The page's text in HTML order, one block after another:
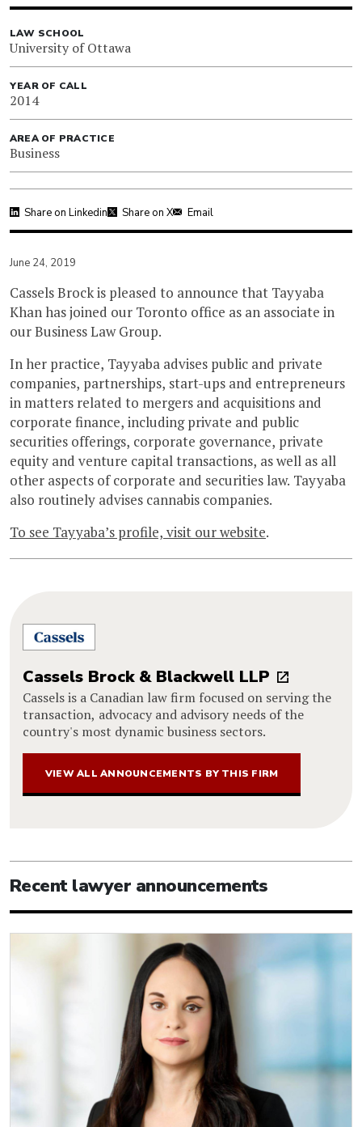
LAW SCHOOL
University of Ottawa
YEAR OF CALL
2014
AREA OF PRACTICE
Business
Share on Linkedin Share on X Email
June 24, 2019
Cassels Brock is pleased to announce that Tayyaba
Khan has joined our Toronto office as an associate in
our Business Law Group.
In her practice, Tayyaba advises public and private
companies, partnerships, start-ups and entrepreneurs
in matters related to mergers and acquisitions and
corporate finance, including private and public
securities offerings, corporate governance, private
equity and venture capital transactions, as well as all
other aspects of corporate and securities law. Tayyaba
also routinely advises cannabis companies.
To see Tayyaba’s profile, visit our website.
Cassels Brock & Blackwell LLP
Cassels is a Canadian law firm focused on serving the
transaction, advocacy and advisory needs of the
country's most dynamic business sectors.
VIEW ALL ANNOUNCEMENTS BY THIS FIRM
Recent lawyer announcements